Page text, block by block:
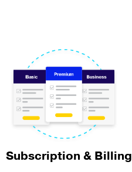
Subscription & Billing